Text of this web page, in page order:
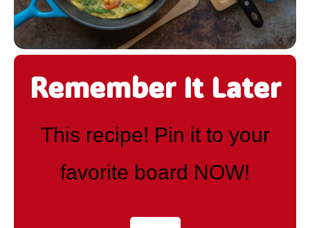
Remember It Later
This recipe! Pin it to your
favorite board NOW!